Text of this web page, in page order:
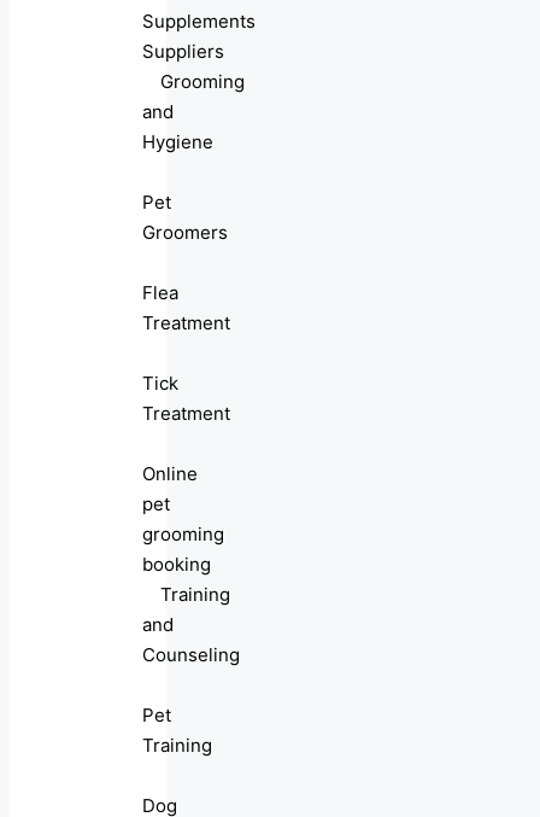
Supplements
Suppliers
Grooming
and
Hygiene
Pet
Groomers
Flea
Treatment
Tick
Treatment
Online
pet
grooming
booking
Training
and
Counseling
Pet
Training
Dog